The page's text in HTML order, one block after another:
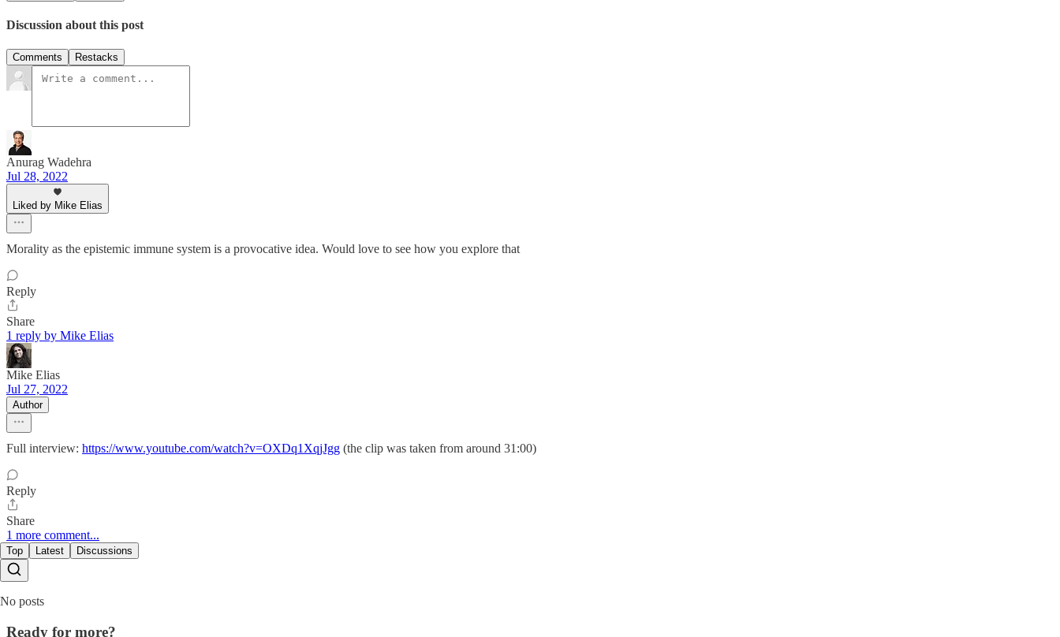
Discussion about this post
Comments Restacks
Anurag Wadehra
Jul 28, 2022
Liked by Mike Elias
Morality as the epistemic immune system is a provocative idea. Would love to see how you explore that
Reply
Share
1 reply by Mike Elias
Mike Elias
Jul 27, 2022
Author
Full interview: https://www.youtube.com/watch?v=OXDq1XqjJgg (the clip was taken from around 31:00)
Reply
Share
1 more comment...
Top Latest Discussions
No posts
Ready for more?